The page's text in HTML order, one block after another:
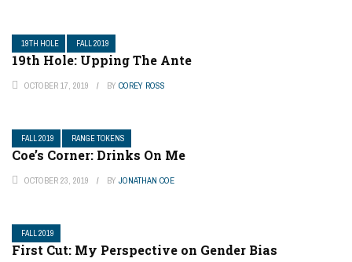
19TH HOLE FALL 2019
19th Hole: Upping The Ante
OCTOBER 17, 2019 BY COREY ROSS
FALL 2019 RANGE TOKENS
Coe’s Corner: Drinks On Me
OCTOBER 23, 2019 BY JONATHAN COE
FALL 2019
First Cut: My Perspective on Gender Bias